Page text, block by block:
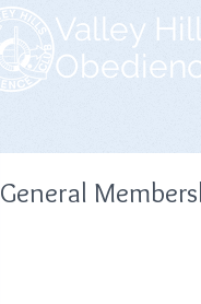
Valley
General